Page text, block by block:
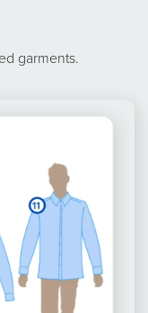
garments.